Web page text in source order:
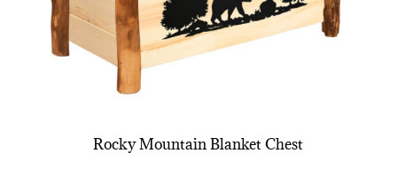
Rocky Mountain Blanket Chest